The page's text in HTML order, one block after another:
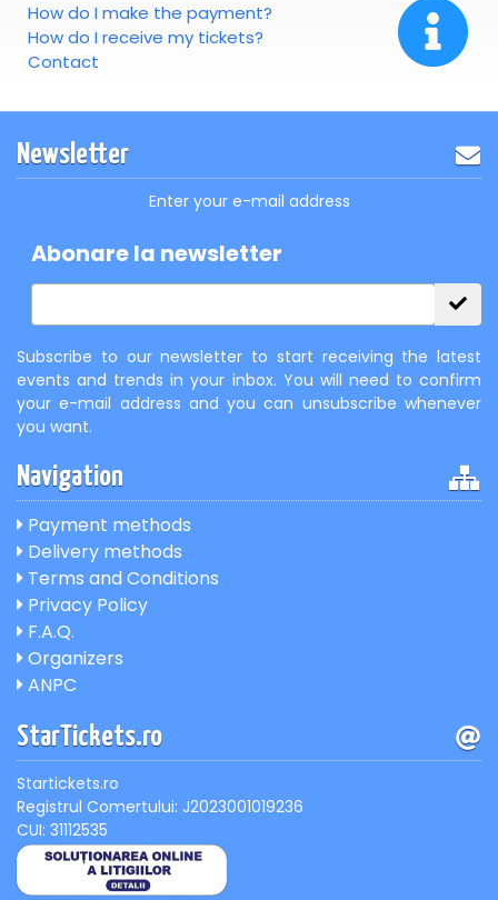
How do I make the payment?
How do I receive my tickets?
Contact
Newsletter
Enter your e-mail address
Abonare la newsletter
Subscribe to our newsletter to start receiving the latest
events and trends in your inbox. You will need to confirm
your e-mail address and you can unsubscribe whenever
you want.
Navigation
Payment methods
Delivery methods
Terms and Conditions
Privacy Policy
F.A.Q.
Organizers
ANPC
StarTickets.ro
Startickets.ro
Registrul Comertului: J2023001019236
CUI: 31112535